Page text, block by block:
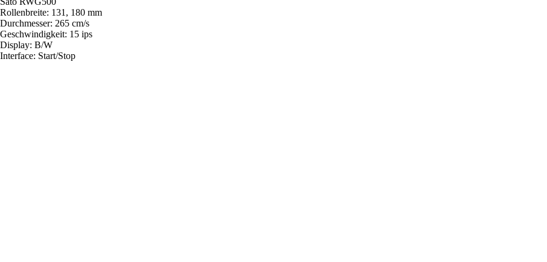
Rollenbreite: 131, 180 mm
Durchmesser: 265 cm/s
Geschwindigkeit: 15 ips
Display: B/W
Interface: Start/Stop